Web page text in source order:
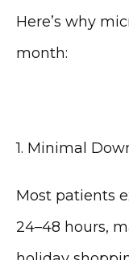
Here’s why
month:
1. Minimal
Most patients
24–48 hours,